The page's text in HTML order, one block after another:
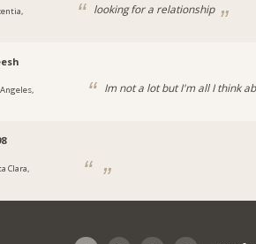
looking for a relationship
Im not a lot but I'm all I think
Clara,